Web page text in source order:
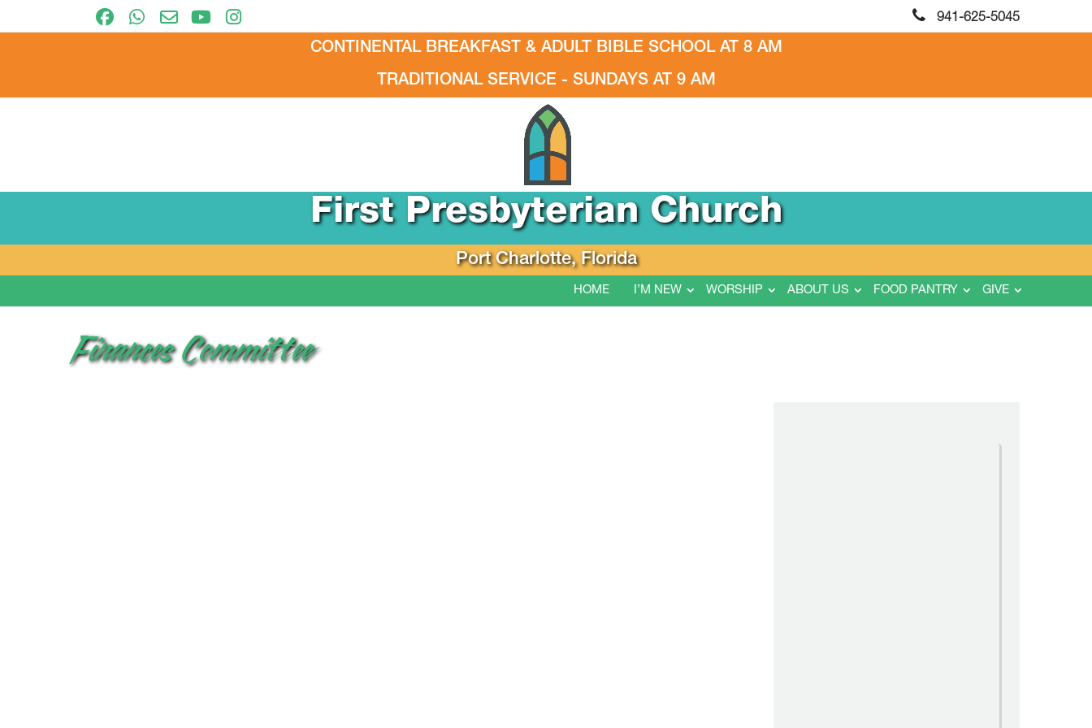
941-625-5045
CONTINENTAL BREAKFAST & ADULT BIBLE SCHOOL AT 8 AM
TRADITIONAL SERVICE - SUNDAYS AT 9 AM
First Presbyterian Church
Port Charlotte, Florida
HOME I’M NEW WORSHIP ABOUT US FOOD PANTRY GIVE
Finances Committee